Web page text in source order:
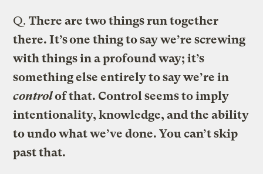
Q.There are two things run together
there. It’s one thing to say we’re screwing
with things in a profound way; it’s
something else entirely to say we’re in
controlof that. Control seems to imply
intentionality, knowledge, and the ability
to undo what we’ve done. You can’t skip
past that.